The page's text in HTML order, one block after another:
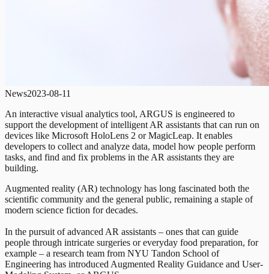
News2023-08-11
An interactive visual analytics tool, ARGUS is engineered to
support the development of intelligent AR assistants that can run on
devices like Microsoft HoloLens 2 or MagicLeap. It enables
developers to collect and analyze data, model how people perform
tasks, and find and fix problems in the AR assistants they are
building.
Augmented reality (AR) technology has long fascinated both the
scientific community and the general public, remaining a staple of
modern science fiction for decades.
In the pursuit of advanced AR assistants – ones that can guide
people through intricate surgeries or everyday food preparation, for
example – a research team from NYU Tandon School of
Engineering has introduced Augmented Reality Guidance and User-